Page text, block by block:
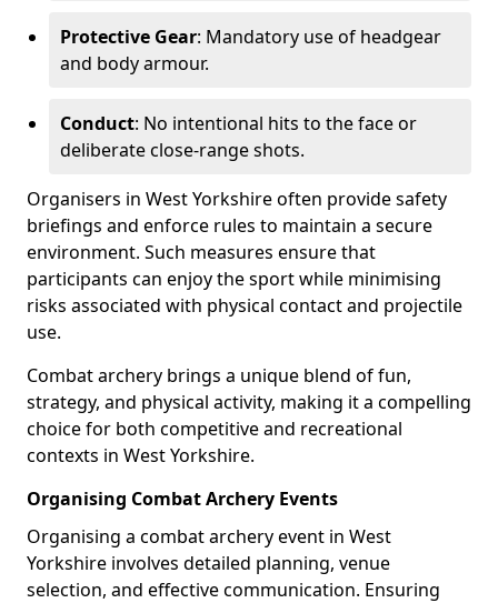
Protective Gear: Mandatory use of headgear
and body armour.
Conduct: No intentional hits to the face or
deliberate close-range shots.
Organisers in West Yorkshire often provide safety
briefings and enforce rules to maintain a secure
environment. Such measures ensure that
participants can enjoy the sport while minimising
risks associated with physical contact and projectile
use.
Combat archery brings a unique blend of fun,
strategy, and physical activity, making it a compelling
choice for both competitive and recreational
contexts in West Yorkshire.
Organising Combat Archery Events
Organising a combat archery event in West
Yorkshire involves detailed planning, venue
selection, and effective communication. Ensuring